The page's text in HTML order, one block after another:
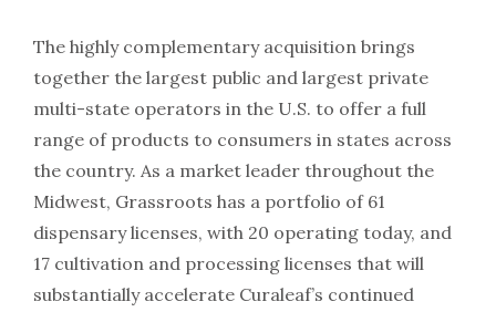
The highly complementary acquisition brings
together the largest public and largest private
multi-state operators in the U.S. to offer a full
range of products to consumers in states across
the country. As a market leader throughout the
Midwest, Grassroots has a portfolio of 61
dispensary licenses, with 20 operating today, and
17 cultivation and processing licenses that will
substantially accelerate Curaleaf’s continued